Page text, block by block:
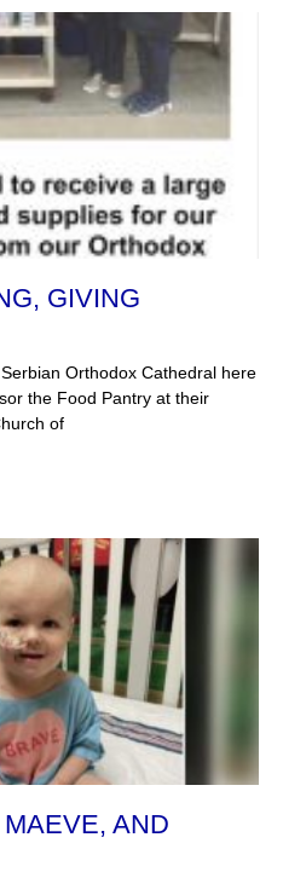
GIVING
Orthodox Cathedral here
the Food Pantry at their
of
AND